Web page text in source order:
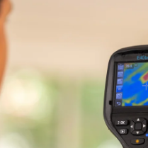
anywhere in
and top-tier service.